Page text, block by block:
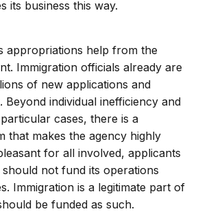
its business this way.
appropriations help from the
Immigration officials already are
of new applications and
Beyond individual inefficiency and
cases, there is a
that makes the agency highly
for all involved, applicants
not fund its operations
Immigration is a legitimate part of
be funded as such.